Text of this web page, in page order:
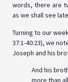
words, there are
as we shall see
Turning to our
37:1-40:23), we
Joseph and his
And his
more than